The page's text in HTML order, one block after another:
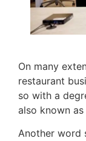
On many
restaurant
so with a
also known
Another word